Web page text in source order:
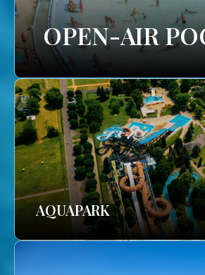
OPEN-AIR
AQUAPARK